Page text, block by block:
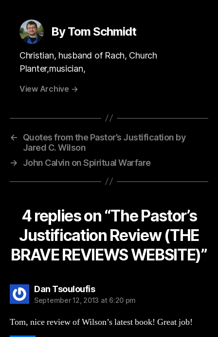
By Tom Schmidt
Christian, husband of Rach, Church
Planter,musician,
View Archive →
←
Quotes from the Pastor’s Justification by
Jared C. Wilson
→
John Calvin on Spiritual Warfare
4 replies on “The Pastor’s
Justification Review (THE
BRAVE REVIEWS WEBSITE)”
Dan Tsouloufissays:
September 12, 2013 at 6:20 pm
Tom, nice review of Wilson’s latest book! Great job!